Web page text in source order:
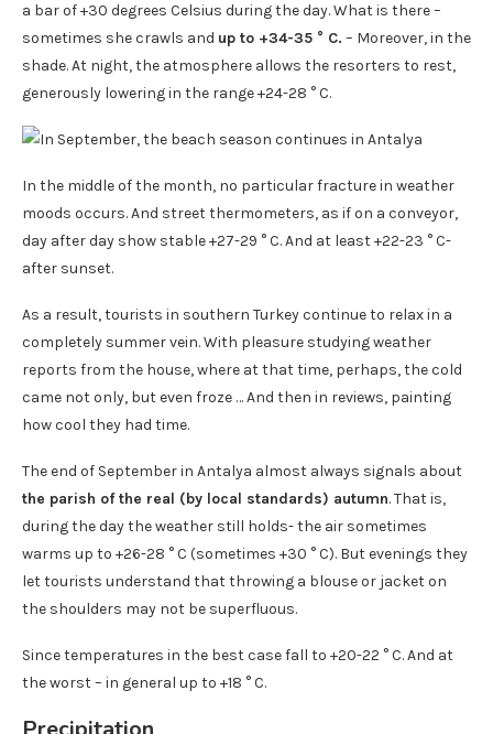
a bar of +30 degrees Celsius during the day. What is there –
sometimes she crawls and up to +34-35 ° C. – Moreover, in the
shade. At night, the atmosphere allows the resorters to rest,
generously lowering in the range +24-28 ° C.
In the middle of the month, no particular fracture in weather
moods occurs. And street thermometers, as if on a conveyor,
day after day show stable +27-29 ° C. And at least +22-23 ° C-
after sunset.
As a result, tourists in southern Turkey continue to relax in a
completely summer vein. With pleasure studying weather
reports from the house, where at that time, perhaps, the cold
came not only, but even froze … And then in reviews, painting
how cool they had time.
The end of September in Antalya almost always signals about
the parish of the real (by local standards) autumn. That is,
during the day the weather still holds- the air sometimes
warms up to +26-28 ° C (sometimes +30 ° C). But evenings they
let tourists understand that throwing a blouse or jacket on
the shoulders may not be superfluous.
Since temperatures in the best case fall to +20-22 ° C. And at
the worst – in general up to +18 ° C.